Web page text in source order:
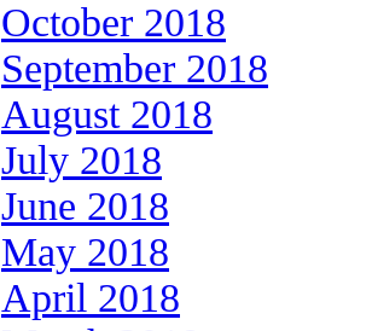
October 2018
September 2018
August 2018
July 2018
June 2018
May 2018
April 2018